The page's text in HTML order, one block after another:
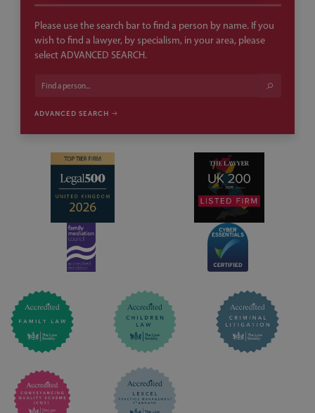
Please use the search bar to find a person by name. If you
wish to find a lawyer, by specialism, in your area, please
select ADVANCED SEARCH.
ADVANCED SEARCH